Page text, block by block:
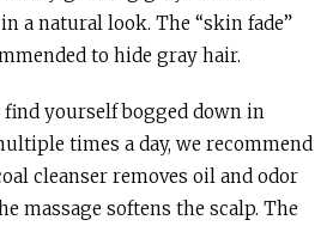
a natural look. The “skin fade”
to hide gray hair.
yourself bogged down in
times a day, we recommend
cleanser removes oil and odor
massage softens the scalp. The